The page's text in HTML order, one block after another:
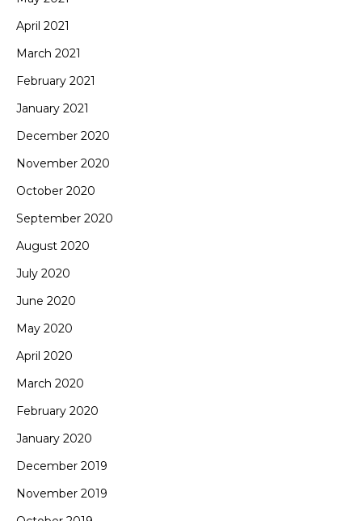
April 2021
March 2021
February 2021
January 2021
December 2020
November 2020
October 2020
September 2020
August 2020
July 2020
June 2020
May 2020
April 2020
March 2020
February 2020
January 2020
December 2019
November 2019